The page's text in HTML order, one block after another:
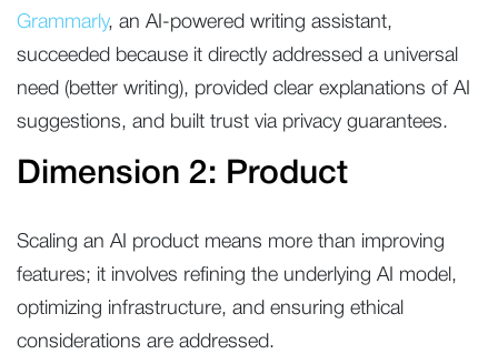
Grammarly, an AI-powered writing assistant,
succeeded because it directly addressed a universal
need (better writing), provided clear explanations of AI
suggestions, and built trust via privacy guarantees.
Dimension 2: Product
Scaling an AI product means more than improving
features; it involves refining the underlying AI model,
optimizing infrastructure, and ensuring ethical
considerations are addressed.